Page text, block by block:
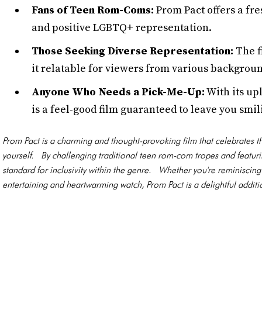
Fans of Teen Rom-Coms: Prom Pact offers a
and positive LGBTQ+ representation.
Those Seeking Diverse Representation: The
it relatable for viewers from various
Anyone Who Needs a Pick-Me-Up:With its
is a feel-good film guaranteed to leave you
Prom Pact is a charming and thought-provoking film that celebrates
yourself. By challenging traditional teen rom-com tropes and
standard for inclusivity within the genre. Whether you're
entertaining and heartwarming watch, Prom Pact is a delightful